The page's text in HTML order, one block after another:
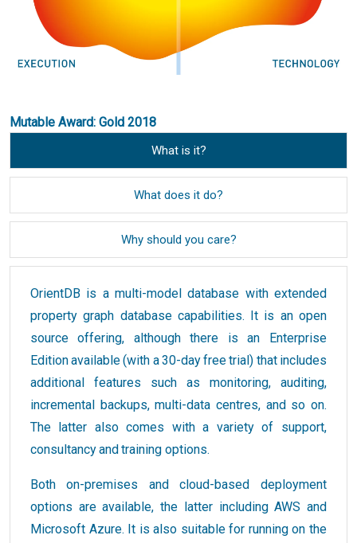
Mutable Award: Gold 2018
What is it?
What does it do?
Why should you care?
OrientDB is a multi-model database with extended
property graph database capabilities. It is an open
source offering, although there is an Enterprise
Edition available (with a 30-day free trial) that includes
additional features such as monitoring, auditing,
incremental backups, multi-data centres, and so on.
The latter also comes with a variety of support,
consultancy and training options.
Both on-premises and cloud-based deployment
options are available, the latter including AWS and
Microsoft Azure. It is also suitable for running on the